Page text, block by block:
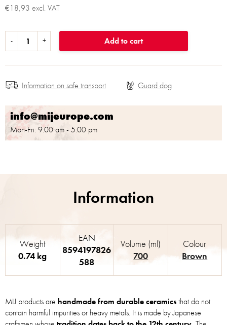
€18,93 excl. VAT
Add to cart
info@mijeurope.com
Mon-Fri: 9:00 am - 5:00 pm
Information on safe transport
MIJ products are handmade from durable ceramicsthat do not
contain harmful impurities or heavy metals. It is made by Japanese
Weight
0.74 kg
EAN
8594197826
588
Volume (ml)
700
Colour
Brown